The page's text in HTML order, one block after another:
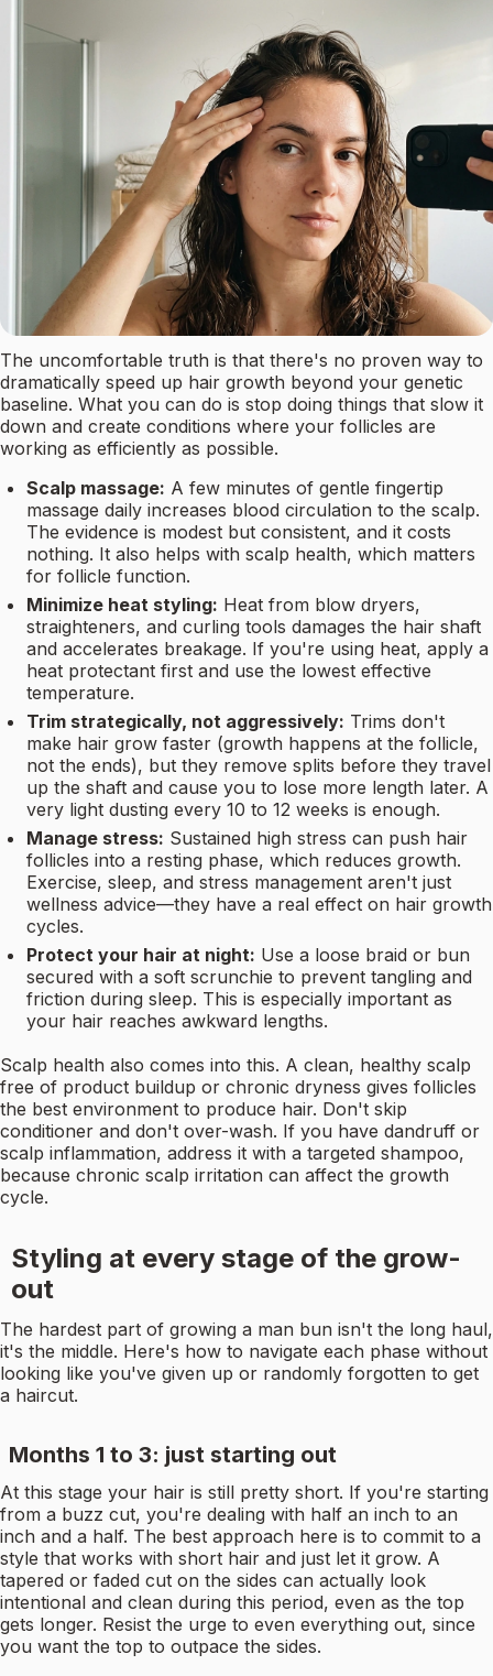
The uncomfortable truth is that there's no proven way to
dramatically speed up hair growth beyond your genetic
baseline. What you can do is stop doing things that slow it
down and create conditions where your follicles are
working as efficiently as possible.
Scalp massage: A few minutes of gentle fingertip
massage daily increases blood circulation to the scalp.
The evidence is modest but consistent, and it costs
nothing. It also helps with scalp health, which matters
for follicle function.
Minimize heat styling: Heat from blow dryers,
straighteners, and curling tools damages the hair shaft
and accelerates breakage. If you're using heat, apply a
heat protectant first and use the lowest effective
temperature.
Trim strategically, not aggressively: Trims don't
make hair grow faster (growth happens at the follicle,
not the ends), but they remove splits before they travel
up the shaft and cause you to lose more length later. A
very light dusting every 10 to 12 weeks is enough.
Manage stress: Sustained high stress can push hair
follicles into a resting phase, which reduces growth.
Exercise, sleep, and stress management aren't just
wellness advice—they have a real effect on hair growth
cycles.
Protect your hair at night: Use a loose braid or bun
secured with a soft scrunchie to prevent tangling and
friction during sleep. This is especially important as
your hair reaches awkward lengths.
Scalp health also comes into this. A clean, healthy scalp
free of product buildup or chronic dryness gives follicles
the best environment to produce hair. Don't skip
conditioner and don't over-wash. If you have dandruff or
scalp inflammation, address it with a targeted shampoo,
because chronic scalp irritation can affect the growth
cycle.
Styling at every stage of the grow-
out
The hardest part of growing a man bun isn't the long haul,
it's the middle. Here's how to navigate each phase without
looking like you've given up or randomly forgotten to get
a haircut.
Months 1 to 3: just starting out
At this stage your hair is still pretty short. If you're starting
from a buzz cut, you're dealing with half an inch to an
inch and a half. The best approach here is to commit to a
style that works with short hair and just let it grow. A
tapered or faded cut on the sides can actually look
intentional and clean during this period, even as the top
gets longer. Resist the urge to even everything out, since
you want the top to outpace the sides.